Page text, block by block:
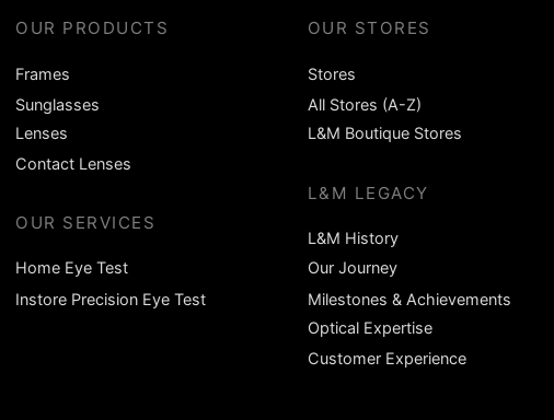
OUR PRODUCTS
Frames
Sunglasses
Lenses
Contact Lenses
OUR SERVICES
Home Eye Test
Instore Precision Eye Test
OUR STORES
Stores
All Stores (A-Z)
L&M Boutique Stores
L&M LEGACY
L&M History
Our Journey
Milestones & Achievements
Optical Expertise
Customer Experience